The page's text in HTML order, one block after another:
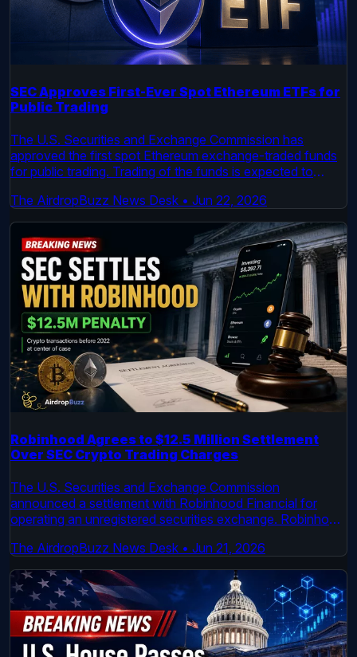
SEC Approves First-Ever Spot Ethereum ETFs for
Public Trading
The U.S. Securities and Exchange Commission has
approved the first spot Ethereum exchange-traded funds
for public trading. Trading of the funds is expected to
1 filing. This follows a similar approval process for spot
Bitcoin ETFs earlier this year.
The AirdropBuzz News Desk • Jun 22, 2026
Robinhood Agrees to $12.5 Million Settlement
Over SEC Crypto Trading Charges
The U.S. Securities and Exchange Commission
announced a settlement with Robinhood Financial for
operating an unregistered securities exchange. Robinhood
crypto transactions processed by the platform before
2022.
The AirdropBuzz News Desk • Jun 21, 2026